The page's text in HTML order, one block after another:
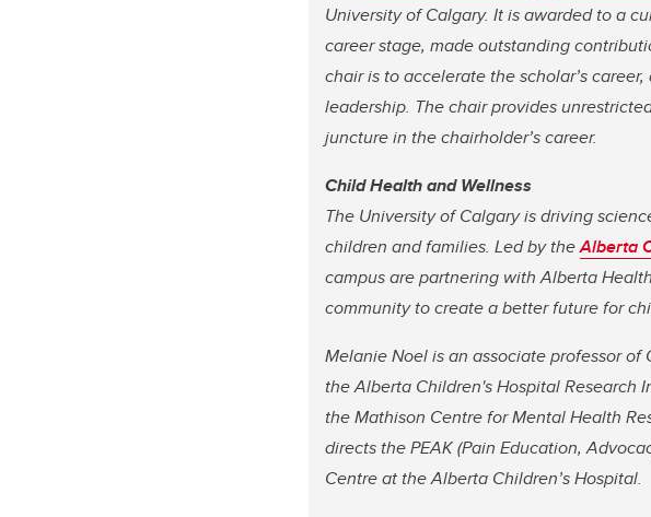
University of Calgary. It is awarded to a
career stage, made outstanding
chair is to accelerate the scholar’s
leadership. The chair provides
juncture in the chairholder’s career.
Child Health and Wellness
The University of Calgary is driving
children and families. Led by theAlberta
campus are partnering with Alberta
community to create a better future for
Melanie Noel is an associate professor
the Alberta Children's Hospital Research
the Mathison Centre for Mental Health
directs the PEAK (Pain Education,
Centre at the Alberta Children’s Hospital.